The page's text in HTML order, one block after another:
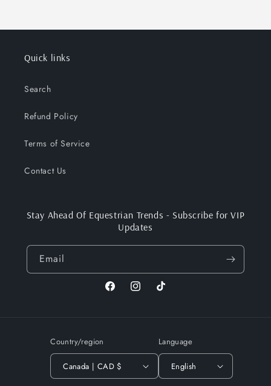
Quick links
Search
Refund Policy
Terms of Service
Contact Us
Stay Ahead Of Equestrian Trends - Subscribe for VIP
Updates
Email
FacebookInstagramTikTok
Country/region
Canada | CAD $
Language
English